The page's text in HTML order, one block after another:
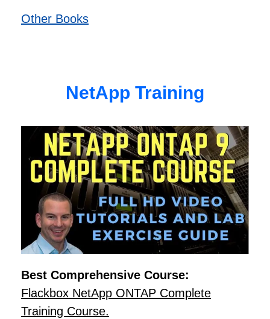
Other Books
NetApp Training
Best Comprehensive Course:
Flackbox NetApp ONTAP Complete
Training Course.